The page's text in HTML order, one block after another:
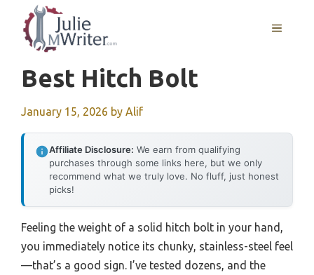
content
MENU
Best Hitch Bolt
January 15, 2026 by Alif
Affiliate Disclosure: We earn from qualifying
purchases through some links here, but we only
recommend what we truly love. No fluff, just honest
picks!
Feeling the weight of a solid hitch bolt in your hand,
you immediately notice its chunky, stainless-steel feel
—that’s a good sign. I’ve tested dozens, and the